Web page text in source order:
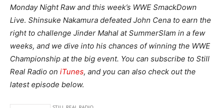
Monday Night Raw and this week’s WWE SmackDown
Live. Shinsuke Nakamura defeated John Cena to earn the
right to challenge Jinder Mahal at SummerSlam in a few
weeks, and we dive into his chances of winning the WWE
Championship at the big event. You can subscribe to Still
Real Radio on iTunes, and you can also check out the
latest episode below.